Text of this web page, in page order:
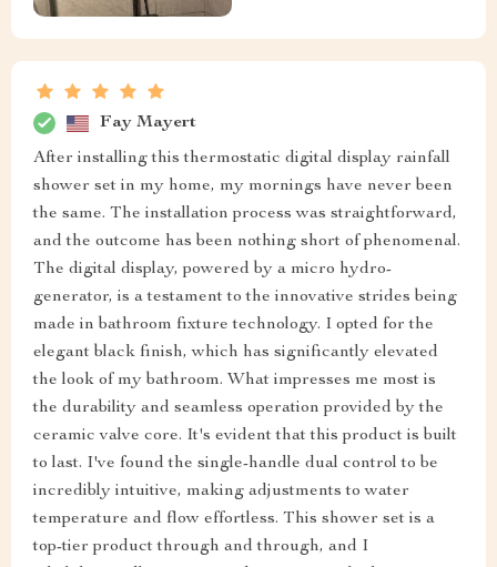
Fay Mayert
After installing this thermostatic digital display rainfall
shower set in my home, my mornings have never been
the same. The installation process was straightforward,
and the outcome has been nothing short of phenomenal.
The digital display, powered by a micro hydro-
generator, is a testament to the innovative strides being
made in bathroom fixture technology. I opted for the
elegant black finish, which has significantly elevated
the look of my bathroom. What impresses me most is
the durability and seamless operation provided by the
ceramic valve core. It's evident that this product is built
to last. I've found the single-handle dual control to be
incredibly intuitive, making adjustments to water
temperature and flow effortless. This shower set is a
top-tier product through and through, and I